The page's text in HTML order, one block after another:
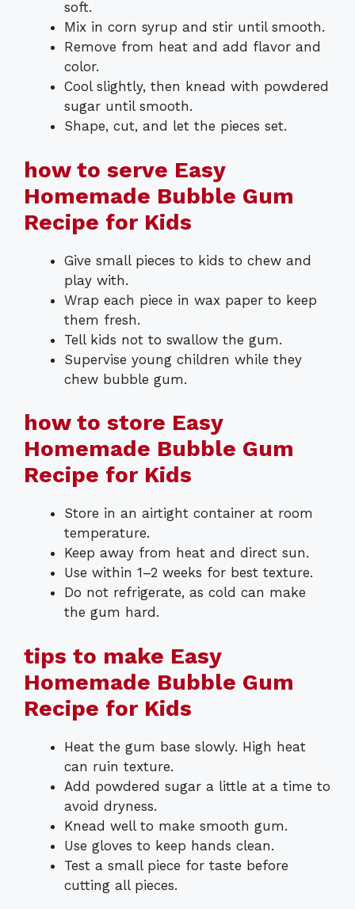
soft.
Mix in corn syrup and stir until smooth.
Remove from heat and add flavor and
color.
Cool slightly, then knead with powdered
sugar until smooth.
Shape, cut, and let the pieces set.
how to serve Easy
Homemade Bubble Gum
Recipe for Kids
Give small pieces to kids to chew and
play with.
Wrap each piece in wax paper to keep
them fresh.
Tell kids not to swallow the gum.
Supervise young children while they
chew bubble gum.
how to store Easy
Homemade Bubble Gum
Recipe for Kids
Store in an airtight container at room
temperature.
Keep away from heat and direct sun.
Use within 1–2 weeks for best texture.
Do not refrigerate, as cold can make
the gum hard.
tips to make Easy
Homemade Bubble Gum
Recipe for Kids
Heat the gum base slowly. High heat
can ruin texture.
Add powdered sugar a little at a time to
avoid dryness.
Knead well to make smooth gum.
Use gloves to keep hands clean.
Test a small piece for taste before
cutting all pieces.